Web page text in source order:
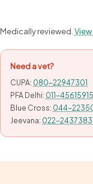
Medically reviewed.
Need a vet?
CUPA: 080-22947301
PFA Delhi: 011-45615915
Blue Cross: 044-
Jeevana: 022-